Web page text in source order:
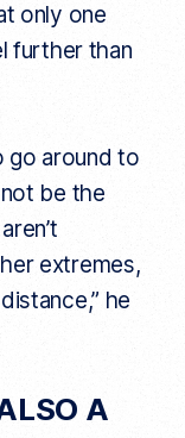
only one
further than
go around to
be the
extremes,
he
A